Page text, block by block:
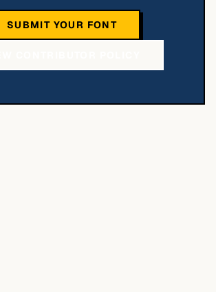
SUBMIT YOUR FONT